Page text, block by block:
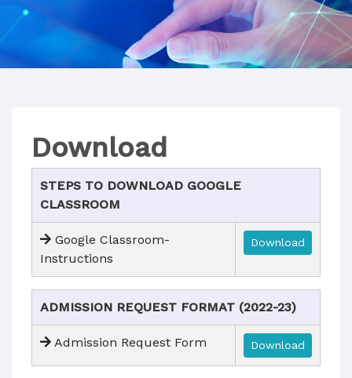
Download
STEPS TO DOWNLOAD GOOGLE
CLASSROOM
Google Classroom-
Instructions
Download
ADMISSION REQUEST FORMAT (2022-23)
Admission Request Form Download